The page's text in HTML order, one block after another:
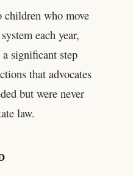
children who move
each year,
a significant step
that advocates
but were never
law.